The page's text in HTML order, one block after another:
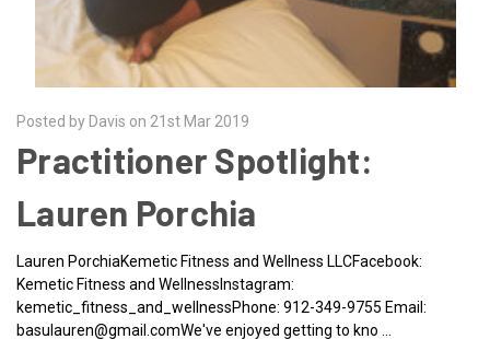
Posted by Davis on 21st Mar 2019
Practitioner Spotlight:
Lauren Porchia
Lauren PorchiaKemetic Fitness and Wellness LLCFacebook:
Kemetic Fitness and WellnessInstagram:
kemetic_fitness_and_wellnessPhone: 912-349-9755 Email:
basulauren@gmail.comWe've enjoyed getting to kno …